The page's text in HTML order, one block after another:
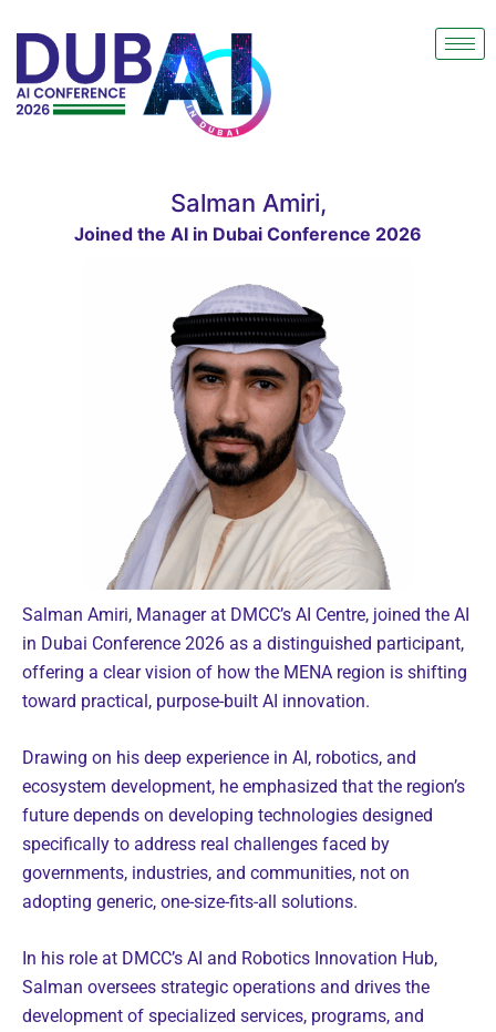
Salman Amiri,
Joined the AI in Dubai Conference 2026
Salman Amiri, Manager at DMCC’s AI Centre, joined the AI
in Dubai Conference 2026 as a distinguished participant,
offering a clear vision of how the MENA region is shifting
toward practical, purpose-built AI innovation.
Drawing on his deep experience in AI, robotics, and
ecosystem development, he emphasized that the region’s
future depends on developing technologies designed
specifically to address real challenges faced by
governments, industries, and communities, not on
adopting generic, one-size-fits-all solutions.
In his role at DMCC’s AI and Robotics Innovation Hub,
Salman oversees strategic operations and drives the
development of specialized services, programs, and